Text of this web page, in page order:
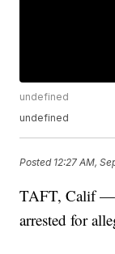
undefined
undefined
Posted 12:27 AM,
TAFT, Calif —
arrested for